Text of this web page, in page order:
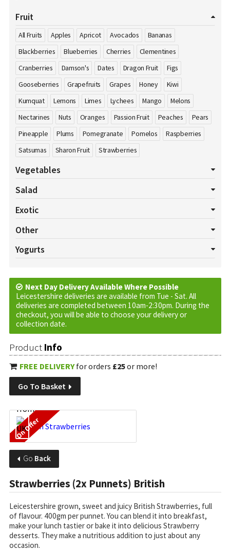
Fruit
All Fruits Apples Apricot Avocados
Bananas
Blackberries
Blueberries Cherries
Clementines
Cranberries
Damson's Dates Dragon Fruit
Figs
Gooseberries
Grapefruits Grapes Honey
Kiwi
Kumquat
Lemons Limes Lychees Mango
Melons
Nectarines
Nuts Oranges Passion Fruit Peaches
Pears
Pineapple
Plums Pomegranate Pomelos
Raspberries
Satsumas
Sharon Fruit Strawberries
Vegetables
All Vegetables
Beansprouts
Butternut Squash
Cabbage Carrots Cauliflower
Celeriac
Chard
Chinese Leaf Corn Courgette Fennel
Herbs
Jerusalem Artichokes
Sweet Potatoes
Turnip Vinegar
Salad
All Salads
Mushrooms
Tomatoes
Watercress
Exotic
All Exotics
Other
All Others
Vinegar
Yogurts
Next Day Delivery Available Where Possible
Leicestershire deliveries are available from Tue - Sat. All
deliveries are completed between 10am-2:30pm. During the
checkout, you will be able to choose your delivery or
collection date.
Product Info
FREE DELIVERYfor orders £25or more!
Go To Basket
On Offer
Go Back
Strawberries (2x Punnets) British
Leicestershire grown, sweet and juicy British Strawberries, full
of flavour. 400gm per punnet. You can blend it into breakfast,
make your lunch tastier or bake it into delicious Strawberry
desserts. They make a nutritious addition to just about any
occasion.